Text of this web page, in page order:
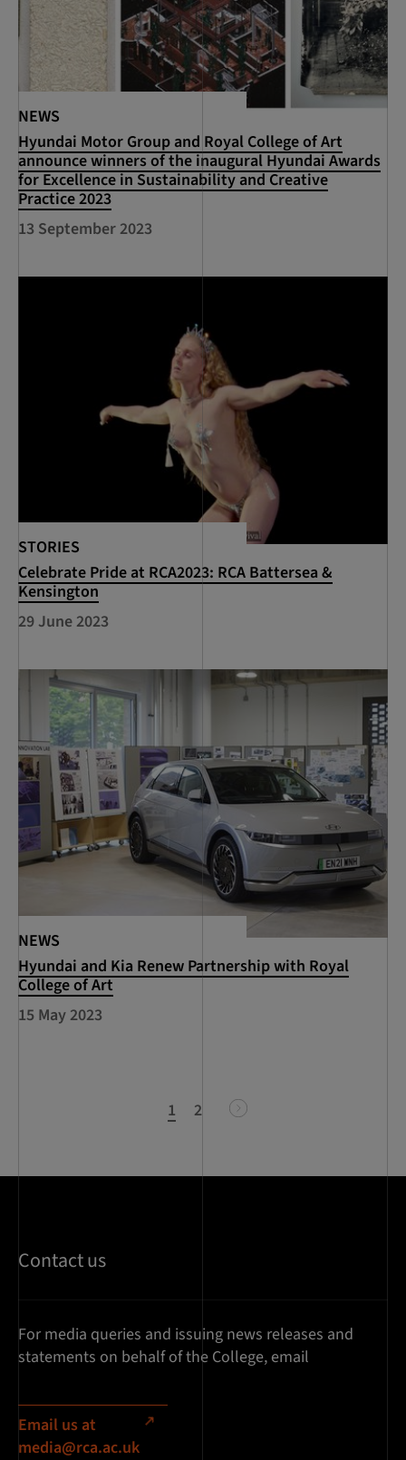
NEWS
Hyundai Motor Group and Royal College of Art
announce winners of the inaugural Hyundai Awards
for Excellence in Sustainability and Creative
Practice 2023
13 September 2023
STORIES
Celebrate Pride at RCA2023: RCA Battersea &
Kensington
29 June 2023
NEWS
Hyundai and Kia Renew Partnership with Royal
College of Art
15 May 2023
1 2 next
Contact us
For media queries and issuing news releases and
statements on behalf of the College, email
Email us at
media@rca.ac.uk